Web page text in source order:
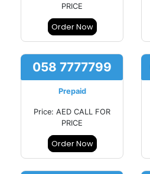
PRICE
Order Now
058 7777799
Prepaid
Price: AED CALL FOR
PRICE
Order Now